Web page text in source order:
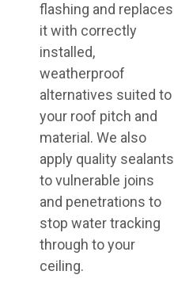
flashing and replaces
it with correctly
installed,
weatherproof
alternatives suited to
your roof pitch and
material. We also
apply quality sealants
to vulnerable joins
and penetrations to
stop water tracking
through to your
ceiling.